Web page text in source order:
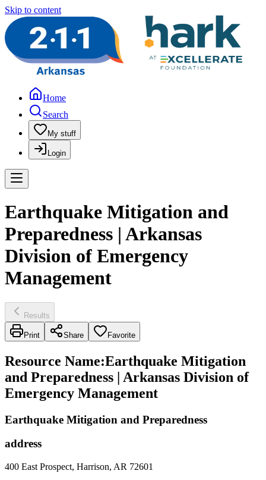
Skip to content
Home
Search
My stuff
Login
Earthquake Mitigation and
Preparedness | Arkansas
Division of Emergency
Management
Results
Print Share Favorite
Resource Name:Earthquake Mitigation
and Preparedness | Arkansas Division of
Emergency Management
Earthquake Mitigation and Preparedness
address
400 East Prospect, Harrison, AR 72601